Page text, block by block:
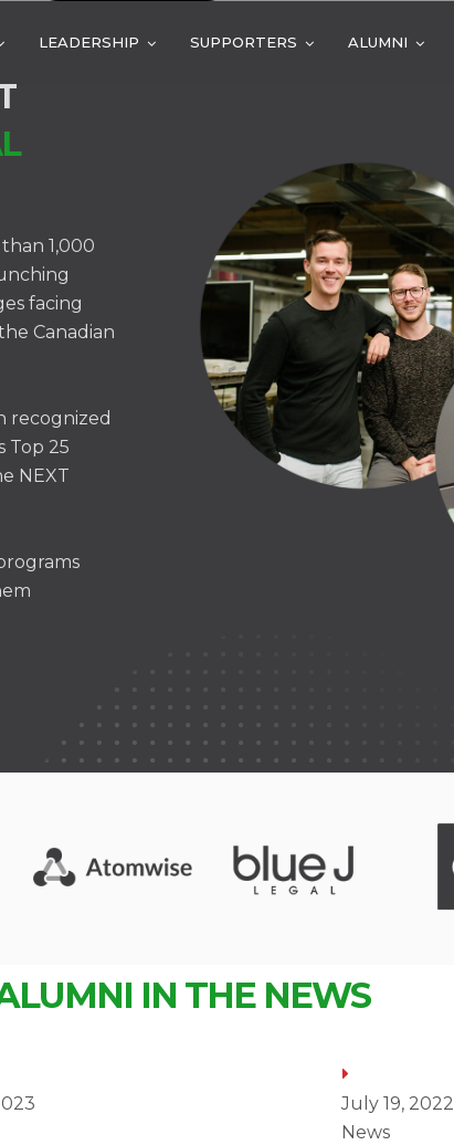
LEADERSHIP SUPPORTERS ALUMNI
1,000
facing
Canadian
recognized
Top 25
NEXT
IN THE NEWS
July 19, 2022
News